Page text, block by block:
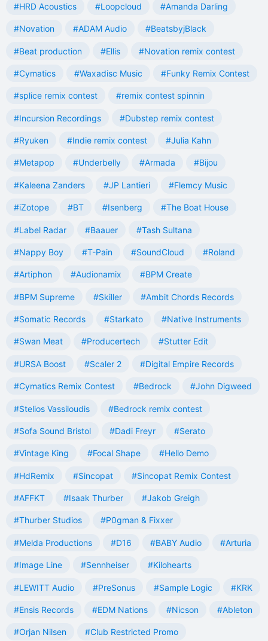
#HRD Acoustics #Loopcloud #Amanda Darling
#Novation #ADAM Audio #BeatsbyjBlack
#Beat production #Ellis #Novation remix contest
#Cymatics #Waxadisc Music #Funky Remix Contest
#splice remix contest #remix contest spinnin
#Incursion Recordings #Dubstep remix contest
#Ryuken #Indie remix contest #Julia Kahn
#Metapop #Underbelly #Armada #Bijou
#Kaleena Zanders #JP Lantieri #Flemcy Music
#iZotope #BT #Isenberg #The Boat House
#Label Radar #Baauer #Tash Sultana
#Nappy Boy #T-Pain #SoundCloud #Roland
#Artiphon #Audionamix #BPM Create
#BPM Supreme #Skiller #Ambit Chords Records
#Somatic Records #Starkato #Native Instruments
#Swan Meat #Producertech #Stutter Edit
#URSA Boost #Scaler 2 #Digital Empire Records
#Cymatics Remix Contest #Bedrock #John Digweed
#Stelios Vassiloudis #Bedrock remix contest
#Sofa Sound Bristol #Dadi Freyr #Serato
#Vintage King #Focal Shape #Hello Demo
#HdRemix #Sincopat #Sincopat Remix Contest
#AFFKT #Isaak Thurber #Jakob Greigh
#Thurber Studios #P0gman & Fixxer
#Melda Productions #D16 #BABY Audio #Arturia
#Image Line #Sennheiser #Kilohearts
#LEWITT Audio #PreSonus #Sample Logic #KRK
#Ensis Records #EDM Nations #Nicson #Ableton
#Orjan Nilsen #Club Restricted Promo